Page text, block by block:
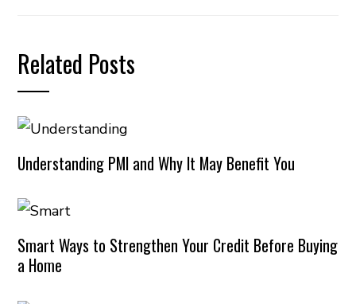
Related Posts
Understanding PMI and Why It May Benefit You
Smart Ways to Strengthen Your Credit Before Buying
a Home